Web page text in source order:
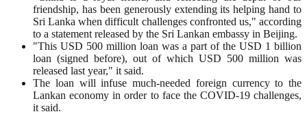
friendship, has been generously extending its helping hand to
Sri Lanka when difficult challenges confronted us," according
to a statement released by the Sri Lankan embassy in Beijing.
"This USD 500 million loan was a part of the USD 1 billion
loan (signed before), out of which USD 500 million was
released last year," it said.
The loan will infuse much-needed foreign currency to the
Lankan economy in order to face the COVID-19 challenges,
it said.